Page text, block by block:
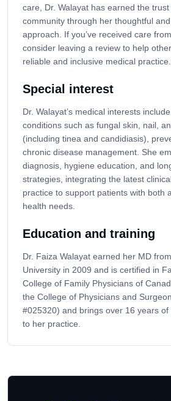
care, Dr. Walayat has earned the
community through her thoughtful
approach. If you’ve received care
consider leaving a review to help
reliable and inclusive medical practice.
Special interest
Dr. Walayat’s medical interests
conditions such as fungal skin, nail,
(including tinea and candidiasis),
chronic disease management. She
diagnosis, hygiene education, and
strategies, integrating the latest
practice to support patients with both
health needs.
Education and training
Dr. Faiza Walayat earned her MD
University in 2009 and is certified in
College of Family Physicians of
the College of Physicians and
#025320) and brings over 16 years of
to her practice.